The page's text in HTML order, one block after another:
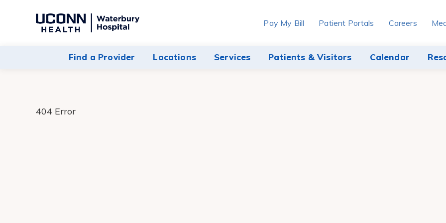
Navigate
Hospital
Find a Provider Locations Services Patients & Visitors Calendar
Pay My Bill Patient Portals Careers
404 Error